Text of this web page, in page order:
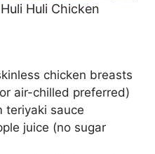
Huli Chicken
chicken breasts
air-chilled preferred)
sauce
juice (no sugar